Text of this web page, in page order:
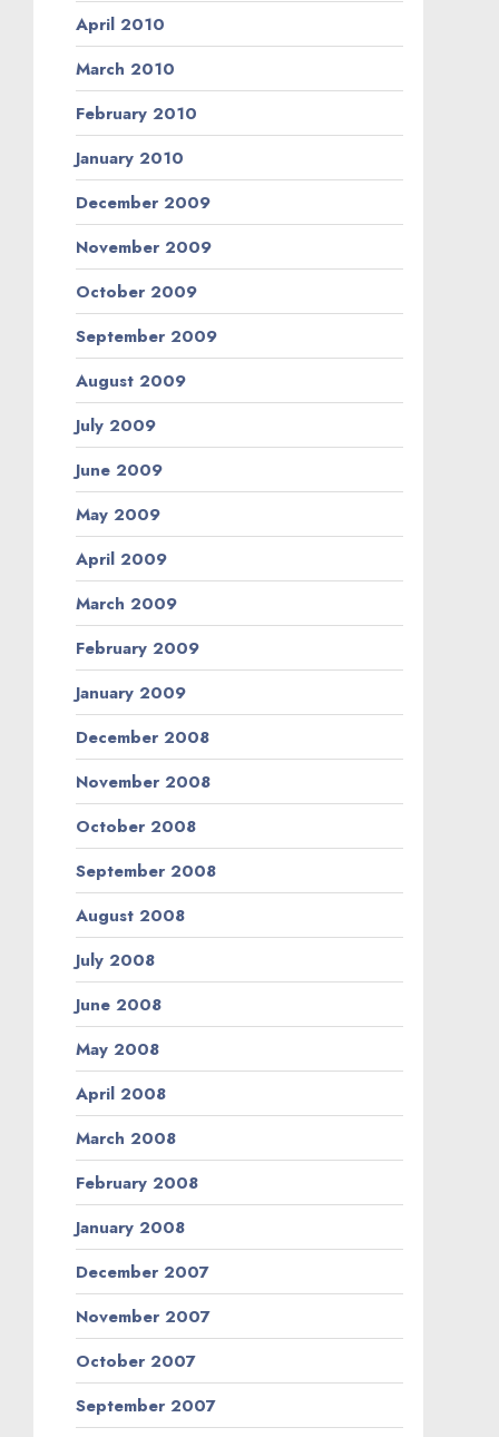
April 2010
March 2010
February 2010
January 2010
December 2009
November 2009
October 2009
September 2009
August 2009
July 2009
June 2009
May 2009
April 2009
March 2009
February 2009
January 2009
December 2008
November 2008
October 2008
September 2008
August 2008
July 2008
June 2008
May 2008
April 2008
March 2008
February 2008
January 2008
December 2007
November 2007
October 2007
September 2007